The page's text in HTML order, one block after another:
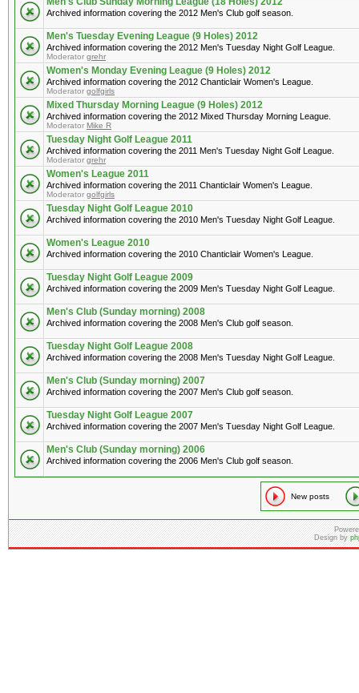
Archived information covering the 2012 Men's Club golf season.
Men's Tuesday Evening League (9 Holes) 2012
Archived information covering the 2012 Men's Tuesday Night Golf League.
Moderator grehr
Women's Monday Evening League (9 Holes) 2012
Archived information covering the 2012 Chanticlair Women's League.
Moderator golfgirls
Mixed Thursday Morning League (9 Holes) 2012
Archived information covering the 2012 Mixed Thursday Morning League.
Moderator Mike R
Tuesday Night Golf League 2011
Archived information covering the 2011 Men's Tuesday Night Golf League.
Moderator grehr
Women's League 2011
Archived information covering the 2011 Chanticlair Women's League.
Moderator golfgirls
Tuesday Night Golf League 2010
Archived information covering the 2010 Men's Tuesday Night Golf League.
Women's League 2010
Archived information covering the 2010 Chanticlair Women's League.
Tuesday Night Golf League 2009
Archived information covering the 2009 Men's Tuesday Night Golf League.
Men's Club (Sunday morning) 2008
Archived information covering the 2008 Men's Club golf season.
Tuesday Night Golf League 2008
Archived information covering the 2008 Men's Tuesday Night Golf League.
Men's Club (Sunday morning) 2007
Archived information covering the 2007 Men's Club golf season.
Tuesday Night Golf League 2007
Archived information covering the 2007 Men's Tuesday Night Golf League.
Men's Club (Sunday morning) 2006
Archived information covering the 2006 Men's Club golf season.
New posts
Design by